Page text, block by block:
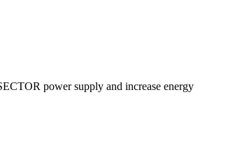
power supply and increase energy